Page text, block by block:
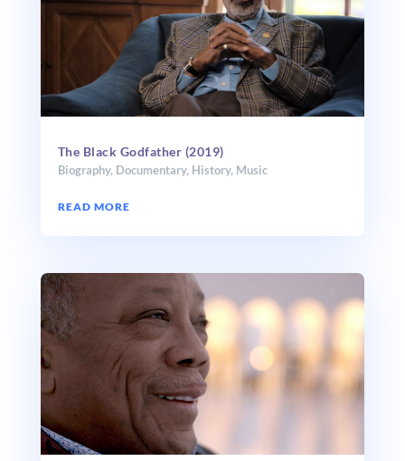
The Black Godfather (2019)
Biography, Documentary, History, Music
READ MORE